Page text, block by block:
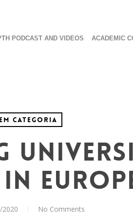
PODCAST AND VIDEOS ACADEMIC
categoria
2020 No Comments